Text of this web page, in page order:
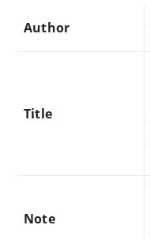
Author
Title
Note